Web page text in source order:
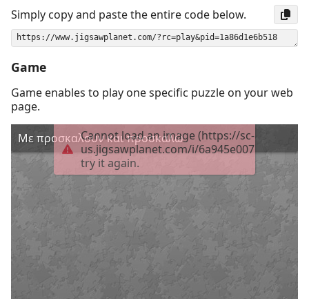
Simply copy and paste the entire code below.
Game
Game enables to play one specific puzzle on your web
page.